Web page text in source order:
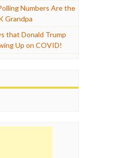
Numbers Are the
Grandpa
that Donald Trump
Up on COVID!